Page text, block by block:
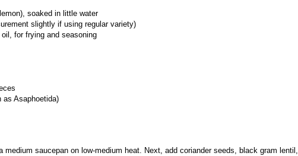
soaked in little water
slightly if using regular variety)
for frying and seasoning
as Asaphoetida)
medium saucepan on low-medium heat. Next, add coriander seeds, black gram lentil,